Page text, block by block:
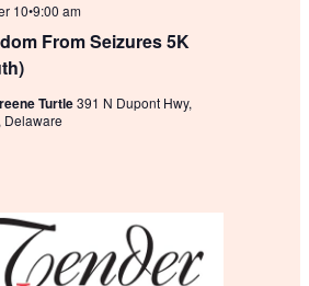
From Seizures 5K
10•9:00 am
Turtle391 N Dupont Hwy,
Delaware